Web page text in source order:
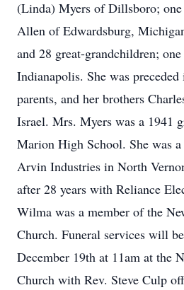
(Linda) Myers of Dillsboro;
Allen of Edwardsburg,
and 28 great-grandchildren;
Indianapolis. She was
parents, and her brothers
Israel. Mrs. Myers was a 1941
Marion High School. She was
Arvin Industries in North
after 28 years with Reliance
Wilma was a member of the
Church. Funeral services will
December 19th at 11am at the
Church with Rev. Steve Culp